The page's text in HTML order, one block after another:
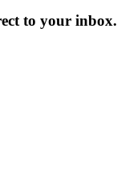
to your inbox.